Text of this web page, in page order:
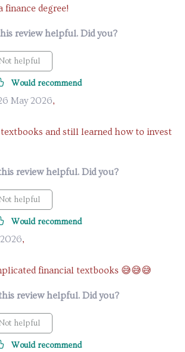
degree!
review helpful. Did you?
helpful
Would recommend
May 2026,
and still learned how to invest
review helpful. Did you?
helpful
Would recommend
,
financial textbooks 😅😅😅
review helpful. Did you?
helpful
Would recommend